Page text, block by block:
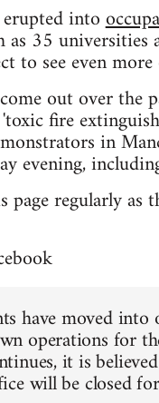
into
35 universities
to see even
out over
fire
in
evening,
regularly as
have moved
operations for
it is
will be closed for